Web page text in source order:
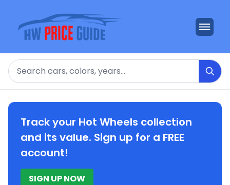
Search
Track your Hot Wheels collection
and its value. Sign up for a FREE
account!
SIGN UP NOW